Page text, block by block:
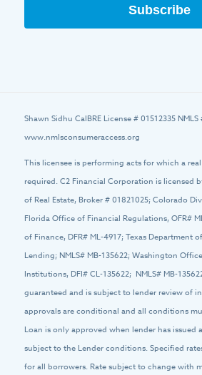
Shawn Sidhu CalBRE License # 01512335 NMLS
www.nmlsconsumeraccess.org
This licensee is performing acts for which a
required. C2 Financial Corporation is licensed
of Real Estate, Broker # 01821025; Colorado
Florida Office of Financial Regulations, OFR#
of Finance, DFR# ML-4917; Texas Department
Lending; NMLS# MB-135622; Washington
Institutions, DFI# CL-135622; NMLS# MB-
guaranteed and is subject to lender review of
approvals are conditional and all conditions
Loan is only approved when lender has
subject to the Lender conditions. Specified
for all borrowers. Rate subject to change with